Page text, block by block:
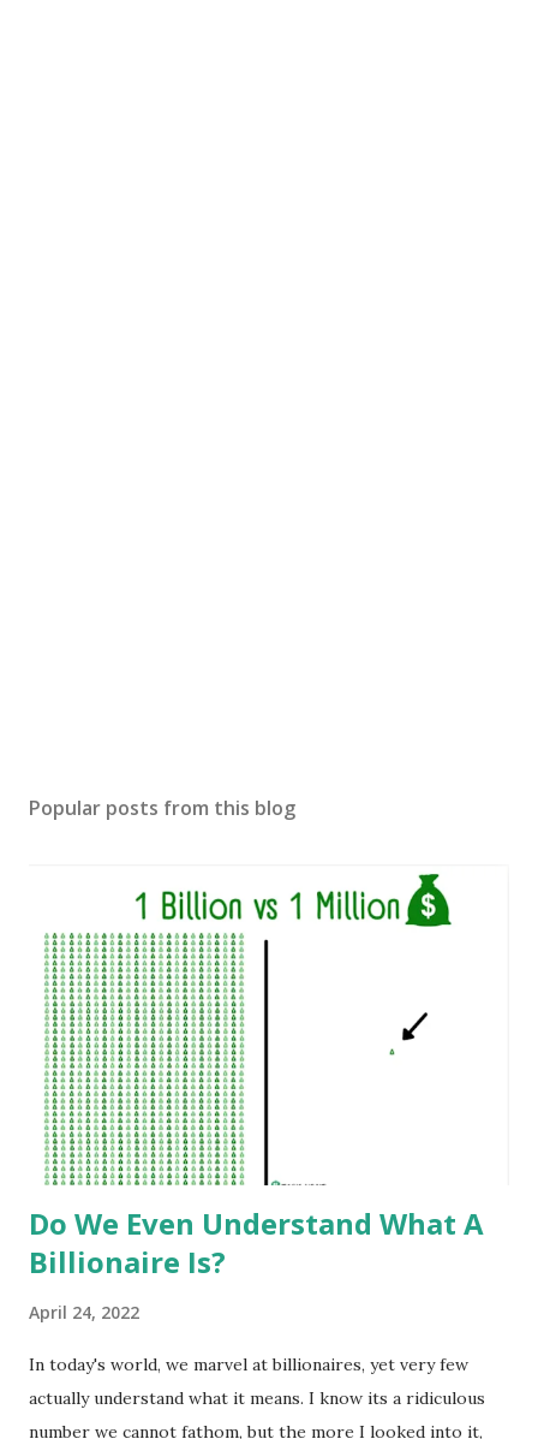
Popular posts from this blog
Do We Even Understand What A
Billionaire Is?
April 24, 2022
In today's world, we marvel at billionaires, yet very few
actually understand what it means. I know its a ridiculous
number we cannot fathom, but the more I looked into it,